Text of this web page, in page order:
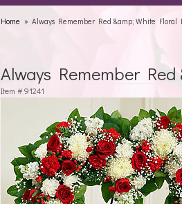
Home Always Remember Red &amp; White Floral
Always Remember
Item # 91241